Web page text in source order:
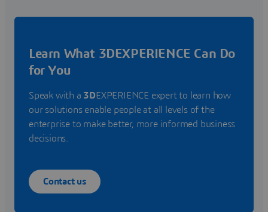
Learn What 3DEXPERIENCE Can Do
for You
Speak with a 3DEXPERIENCE expert to learn how
our solutions enable people at all levels of the
enterprise to make better, more informed business
decisions.
Contact us